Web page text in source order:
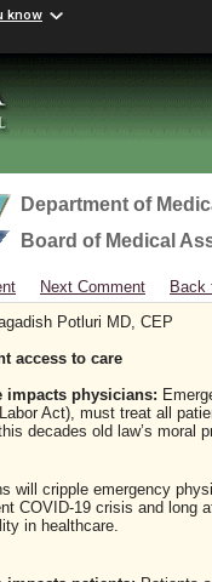
know
Department of
Board of Medical
Next Comment
Back
Potluri MD, CEP
access to care
impacts physicians:
Act), must treat all
decades old law’s moral
will cripple emergency
COVID-19 crisis and long
in healthcare.